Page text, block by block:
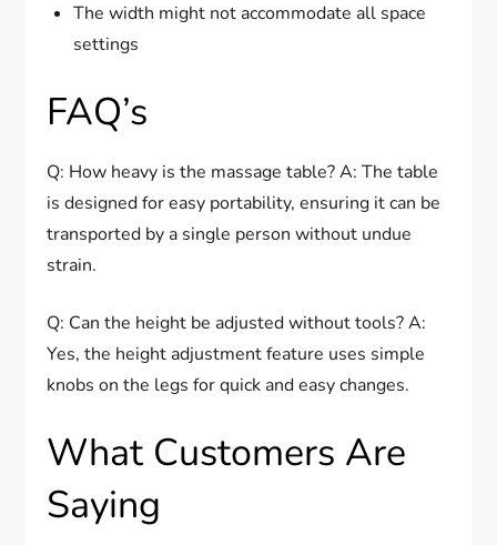
The width might not accommodate all space
settings
FAQ’s
Q: How heavy is the massage table? A: The table
is designed for easy portability, ensuring it can be
transported by a single person without undue
strain.
Q: Can the height be adjusted without tools? A:
Yes, the height adjustment feature uses simple
knobs on the legs for quick and easy changes.
What Customers Are
Saying